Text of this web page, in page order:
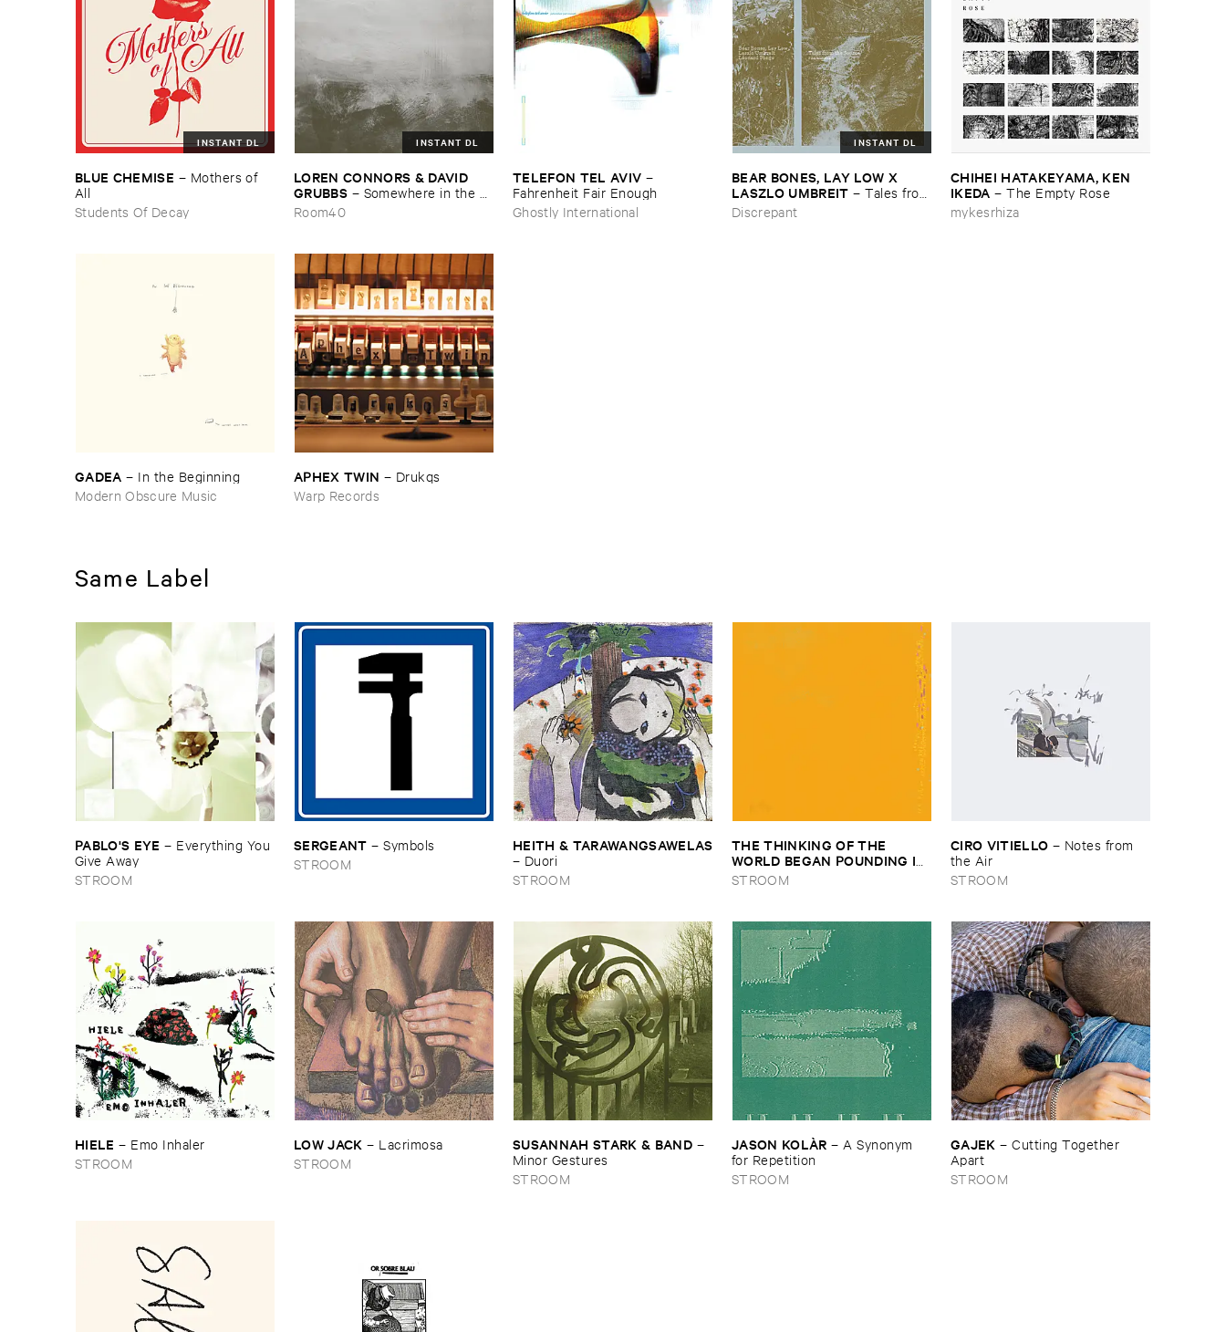
INSTANT DL
BLUE ​CHEMISE – Mothers ​of ​
All
Students Of Decay
INSTANT DL
LOREN ​CONNORS & ​DAVID ​
GRUBBS – Somewhere ​in ​the ​
Wind
Room40
TELEFON ​TEL ​AVIV –
Fahrenheit ​Fair ​Enough
Ghostly International
INSTANT DL
BEAR ​BONES, ​LAY ​LOW ​X ​
LASZLO ​UMBREIT –Tales ​from
​the ​Source ​OST
Discrepant
CHIHEI ​HATAKEYAMA, ​KEN ​
IKEDA –The ​Empty ​Rose
mykesrhiza
GADEA – In ​the ​Beginning
Modern Obscure Music
APHEX ​TWIN – Drukqs
Warp Records
Same Label
PABLO'​S ​EYE – Everything ​You ​
Give ​Away
STROOM
SERGEANT –Symbols
STROOM
HEITH & ​TARAWANGSAWELAS
– Duori
STROOM
THE ​THINKING ​OF ​THE ​
WORLD ​BEGAN ​POUNDING ​IN ​
OUR ​EARS ​THE ​MOMENT ​WE ​
HIT ​SHORE
Our ​Ears ​the ​Moment ​We ​Hit ​
Shore
STROOM
CIRO ​VITIELLO – Notes ​from ​
the ​Air
STROOM
HIELE – Emo ​Inhaler
STROOM
LOW ​JACK – Lacrimosa
STROOM
SUSANNAH ​STARK & ​BAND –
Minor ​Gestures
STROOM
JASON ​KOLÀ​R – A ​Synonym ​
for ​Repetition
STROOM
GAJEK –Cutting ​Together ​
Apart
STROOM